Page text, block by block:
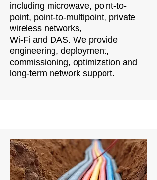
including microwave, point-to-
point, point-to-multipoint, private
wireless networks,
Wi-Fi and DAS. We provide
engineering, deployment,
commissioning, optimization and
long-term network support.